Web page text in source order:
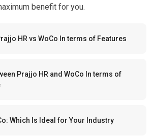
benefit for you.
HR vs WoCo In terms of Features
Prajjo HR and WoCo In terms of
Which Is Ideal for Your Industry